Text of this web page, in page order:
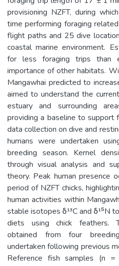
provisioning NZFT, during
time performing foraging
flight paths and 25 dive
coastal marine environment.
for less foraging trips than
importance of other habitats.
Mangawhai predicted to
aimed to understand the
estuary and surrounding
providing a baseline to support
data collection on dive and
humans were undertaken
breeding season. Kernel
through visual analysis and
theory. Peak human presence
period of NZFT chicks,
human activities within
stable isotopes δ¹³C and δ¹⁵N
diets using chick feathers.
obtained from four
undertaken following previous
Reference fish samples (n